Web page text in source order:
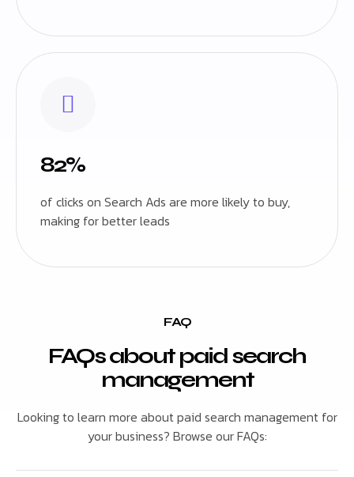
82%
of clicks on Search Ads are more likely to buy,
making for better leads
FAQ
FAQs about paid search
management
Looking to learn more about paid search management for
your business? Browse our FAQs: